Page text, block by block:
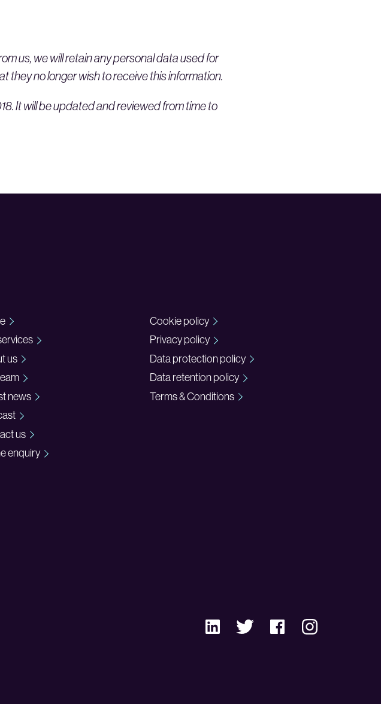
us, we will retain any personal data used for
they no longer wish to receive this information.
It will be updated and reviewed from time to
us
news
us
enquiry
Cookie policy
Privacy policy
Data protection policy
Data retention policy
Terms & Conditions